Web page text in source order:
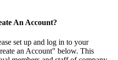
An Account?
set up and log in to your
an Account" below. This